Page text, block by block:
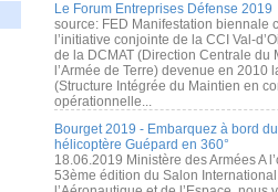
Le Forum Entreprises Défense 2019
source: FED Manifestation biennale
l’initiative conjointe de la CCI Val-
de la DCMAT (Direction Centrale du
l’Armée de Terre) devenue en 2010
(Structure Intégrée du Maintien en
opérationnelle...
Bourget 2019 - Embarquez à bord
hélicoptère Guépard en 360°
18.06.2019 Ministère des Armées A
53ème édition du Salon